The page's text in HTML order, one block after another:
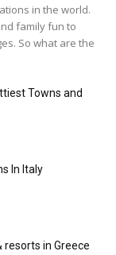
in the world.
family fun to
So what are the
Towns and
In Italy
resorts in Greece